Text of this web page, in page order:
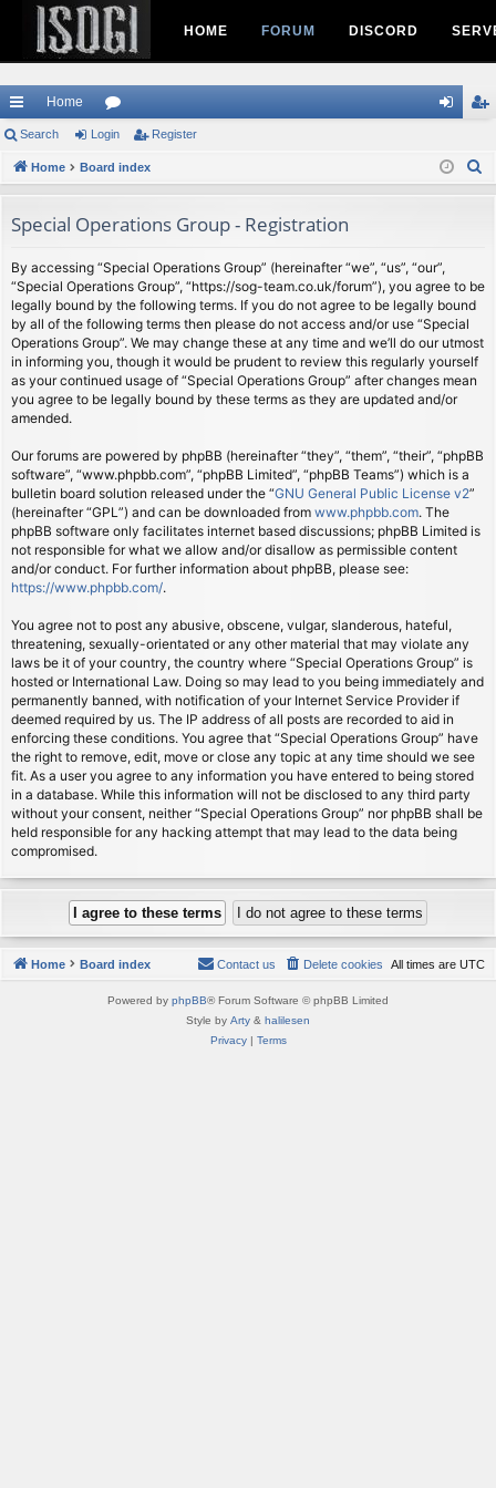
HOME FORUM DISCORD
ui
ck
ks
Home
or
u
s
in ist
Search Login Register
Home Board index
h
Special Operations Group - Registration
By accessing “Special Operations Group” (hereinafter “we”, “us”, “our”,
“Special Operations Group”, “https://sog-team.co.uk/forum”), you agree to be
legally bound by the following terms. If you do not agree to be legally bound
by all of the following terms then please do not access and/or use “Special
Operations Group”. We may change these at any time and we’ll do our utmost
in informing you, though it would be prudent to review this regularly yourself
as your continued usage of “Special Operations Group” after changes mean
you agree to be legally bound by these terms as they are updated and/or
amended.
Our forums are powered by phpBB (hereinafter “they”, “them”, “their”, “phpBB
software”, “www.phpbb.com”, “phpBB Limited”, “phpBB Teams”) which is a
bulletin board solution released under the “GNU General Public License v2”
(hereinafter “GPL”) and can be downloaded from www.phpbb.com. The
phpBB software only facilitates internet based discussions; phpBB Limited is
not responsible for what we allow and/or disallow as permissible content
and/or conduct. For further information about phpBB, please see:
https://www.phpbb.com/.
You agree not to post any abusive, obscene, vulgar, slanderous, hateful,
threatening, sexually-orientated or any other material that may violate any
laws be it of your country, the country where “Special Operations Group” is
hosted or International Law. Doing so may lead to you being immediately and
permanently banned, with notification of your Internet Service Provider if
deemed required by us. The IP address of all posts are recorded to aid in
enforcing these conditions. You agree that “Special Operations Group” have
the right to remove, edit, move or close any topic at any time should we see
fit. As a user you agree to any information you have entered to being stored
in a database. While this information will not be disclosed to any third party
without your consent, neither “Special Operations Group” nor phpBB shall be
held responsible for any hacking attempt that may lead to the data being
compromised.
Home Board index All times are UTC
Delete cookies
Contact us
Powered by phpBB® Forum Software © phpBB Limited
Style by Arty & halilesen
Privacy| Terms